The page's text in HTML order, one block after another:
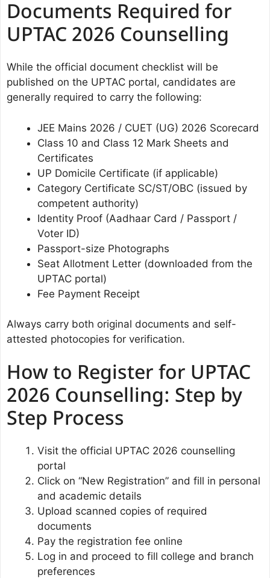
Documents Required for
UPTAC 2026 Counselling
While the official document checklist will be
published on the UPTAC portal, candidates are
generally required to carry the following:
JEE Mains 2026 / CUET (UG) 2026 Scorecard
Class 10 and Class 12 Mark Sheets and
Certificates
UP Domicile Certificate (if applicable)
Category Certificate SC/ST/OBC (issued by
competent authority)
Identity Proof (Aadhaar Card / Passport /
Voter ID)
Passport-size Photographs
Seat Allotment Letter (downloaded from the
UPTAC portal)
Fee Payment Receipt
Always carry both original documents and self-
attested photocopies for verification.
How to Register for UPTAC
2026 Counselling: Step by
Step Process
Visit the official UPTAC 2026 counselling
portal
Click on “New Registration” and fill in personal
and academic details
Upload scanned copies of required
documents
Pay the registration fee online
Log in and proceed to fill college and branch
preferences